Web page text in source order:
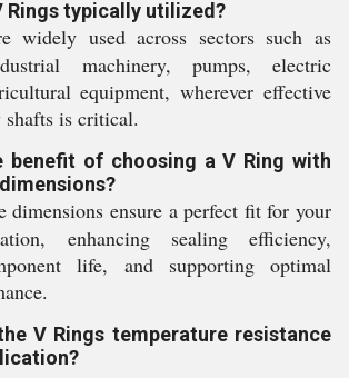
Rings typically utilized?
widely used across sectors such as
machinery, pumps, electric
equipment, wherever effective
is critical.
benefit of choosing a V Ring with
dimensions ensure a perfect fit for your
enhancing sealing efficiency,
life, and supporting optimal
V Rings temperature resistance